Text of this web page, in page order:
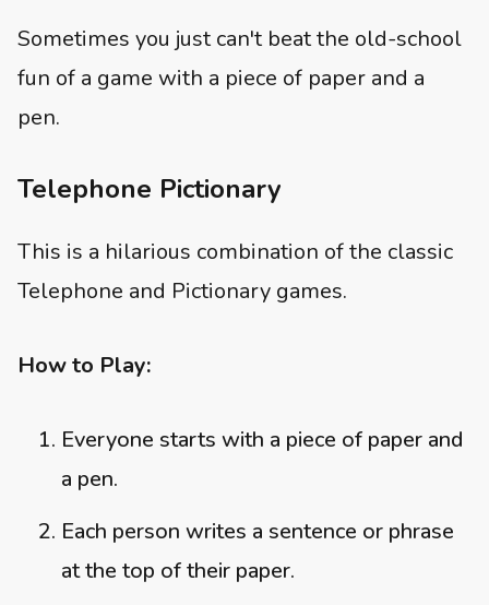
Sometimes you just can't beat the old-school
fun of a game with a piece of paper and a
pen.
Telephone Pictionary
This is a hilarious combination of the classic
Telephone and Pictionary games.
How to Play:
Everyone starts with a piece of paper and
a pen.
Each person writes a sentence or phrase
at the top of their paper.